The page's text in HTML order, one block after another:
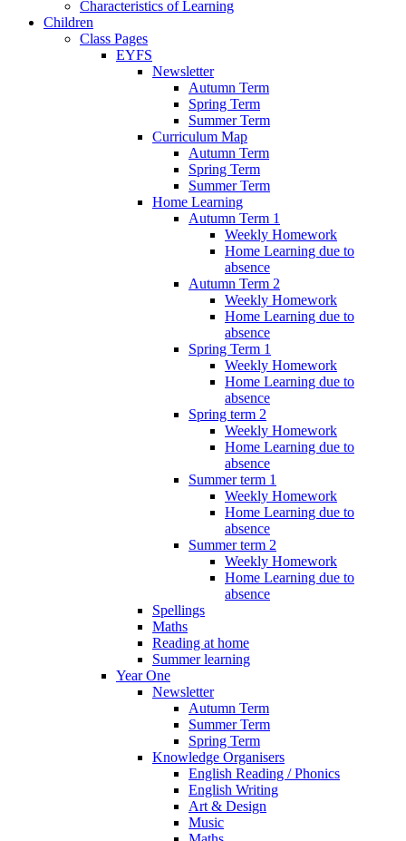
Characteristics of Learning
Children
Class Pages
EYFS
Newsletter
Autumn Term
Spring Term
Summer Term
Curriculum Map
Autumn Term
Spring Term
Summer Term
Home Learning
Autumn Term 1
Weekly Homework
Home Learning due to
absence
Autumn Term 2
Weekly Homework
Home Learning due to
absence
Spring Term 1
Weekly Homework
Home Learning due to
absence
Spring term 2
Weekly Homework
Home Learning due to
absence
Summer term 1
Weekly Homework
Home Learning due to
absence
Summer term 2
Weekly Homework
Home Learning due to
absence
Spellings
Maths
Reading at home
Summer learning
Year One
Newsletter
Autumn Term
Summer Term
Spring Term
Knowledge Organisers
English Reading / Phonics
English Writing
Art & Design
Music